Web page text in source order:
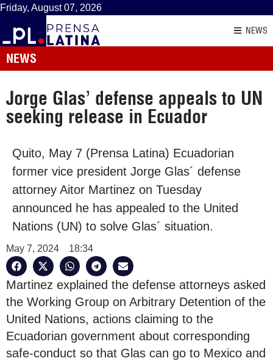
Friday, August 07, 2026
NEWS
NEWS
Jorge Glas’ defense appeals to UN
seeking release in Ecuador
Quito, May 7 (Prensa Latina) Ecuadorian
former vice president Jorge Glas´ defense
attorney Aitor Martinez on Tuesday
announced he has appealed to the United
Nations (UN) to solve Glas´ situation.
May 7, 2024 18:34
Martinez explained the defense attorneys asked
the Working Group on Arbitrary Detention of the
United Nations, actions claiming to the
Ecuadorian government about corresponding
safe-conduct so that Glas can go to Mexico and